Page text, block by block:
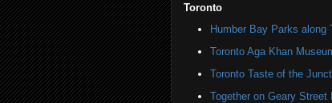
Toronto
Humber Bay Parks along
Toronto Aga Khan
Toronto Taste of the
Together on Geary Street